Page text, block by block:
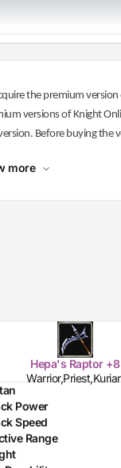
the premium
versions of Knight
Before buying the
more
Hepa's Raptor +8
Power
Speed
Range